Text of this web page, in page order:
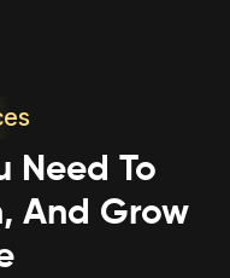
Need To
And Grow